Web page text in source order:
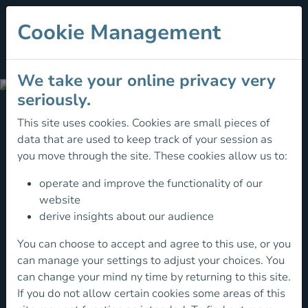
Irish
Youth
Squad
Irish
Youth
Squad
The
Irish
Youth
Squad
program
Cookie Management
We take your online privacy very
seriously.
This site uses cookies. Cookies are small pieces of
data that are used to keep track of your session as
you move through the site. These cookies allow us to:
operate and improve the functionality of our
website
derive insights about our audience
You can choose to accept and agree to this use, or you
can manage your settings to adjust your choices. You
can change your mind ny time by returning to this site.
If you do not allow certain cookies some areas of this